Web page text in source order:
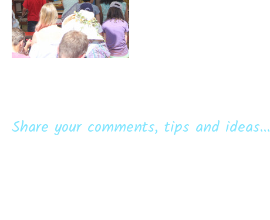
Share your comments, tips and ideas...